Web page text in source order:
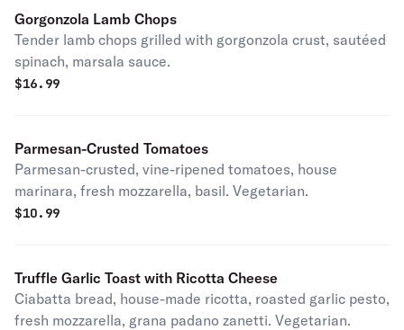
parmesan, balsamic glaze.
Gorgonzola Lamb Chops
Tender lamb chops grilled with gorgonzola crust, sautéed
spinach, marsala sauce.
$16.99
Parmesan-Crusted Tomatoes
Parmesan-crusted, vine-ripened tomatoes, house
marinara, fresh mozzarella, basil. Vegetarian.
$10.99
Truffle Garlic Toast with Ricotta Cheese
Ciabatta bread, house-made ricotta, roasted garlic pesto,
fresh mozzarella, grana padano zanetti. Vegetarian.